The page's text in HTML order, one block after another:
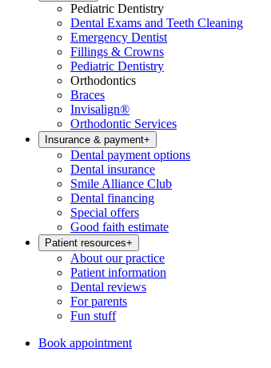
Pediatric Dentistry
Dental Exams and Teeth Cleaning
Emergency Dentist
Fillings & Crowns
Pediatric Dentistry
Orthodontics
Braces
Invisalign®
Orthodontic Services
Insurance & payment+
Dental payment options
Dental insurance
Smile Alliance Club
Dental financing
Special offers
Good faith estimate
Patient resources+
About our practice
Patient information
Dental reviews
For parents
Fun stuff
Book appointment